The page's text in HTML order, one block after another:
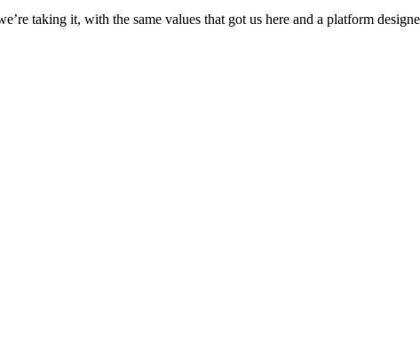
taking it, with the same values that got us here and a platform